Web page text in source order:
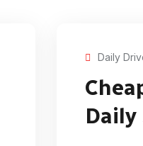
Daily
Daily